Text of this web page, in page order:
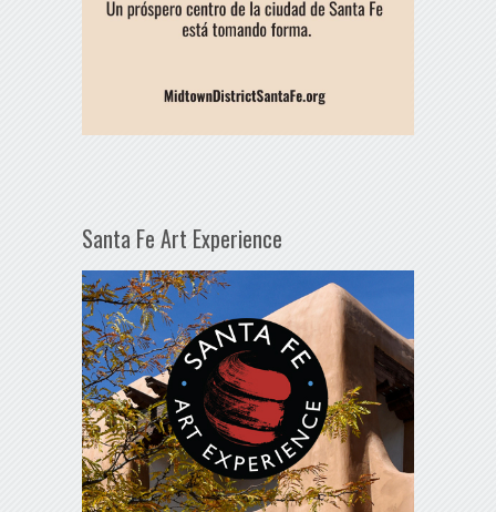
Santa Fe Art Experience